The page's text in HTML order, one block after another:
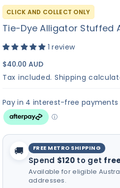
CLICK AND COLLECT ONLY
Tie-Dye Alligator Stuffed
1 review
$40.00 AUD
Tax included. Shipping
🚚 FREE METRO SHIPPING
Spend $120 to get
Available for eligible
addresses.
Hi! I'm Bearemy!
for your furry friend!